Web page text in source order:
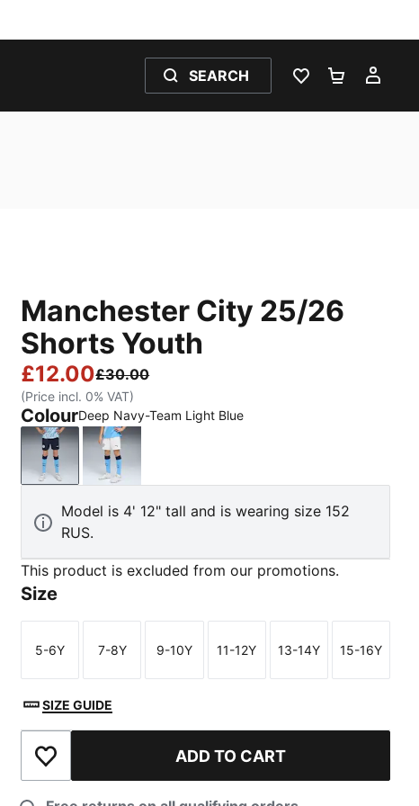
SEARCH
WISHLIST 0
Manchester City 25/26
Shorts Youth
£12.00£30.00
(Price incl. 0% VAT)
ColourDeep Navy-Team Light Blue
Deep Navy-Team Light Blue
PUMA White-Team Light Blue
Model is 4' 12" tall and is wearing size 152
RUS.
This product is excluded from our promotions.
Size
Size
5-6Y
Size
7-8Y
Size
9-10Y
Size
11-12Y
Size
13-14Y
Size
15-16Y
SIZE GUIDE
Add to Wishlist ADD TO CART